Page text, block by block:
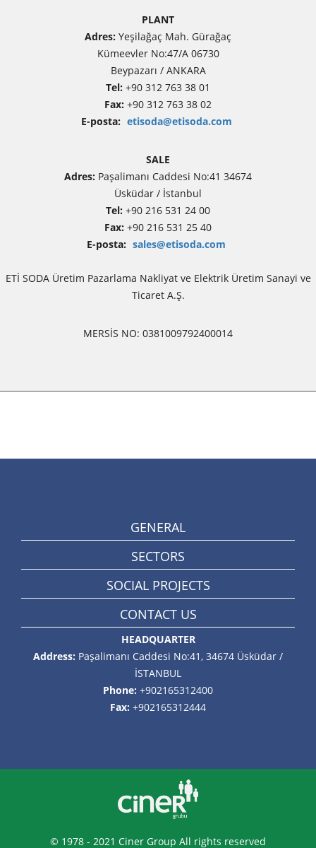
PLANT
Adres: Yeşilağaç Mah. Gürağaç
Kümeevler No:47/A 06730
Beypazarı / ANKARA
Tel: +90 312 763 38 01
Fax: +90 312 763 38 02
E-posta: etisoda@etisoda.com
SALE
Adres: Paşalimanı Caddesi No:41 34674
Üsküdar / İstanbul
Tel: +90 216 531 24 00
Fax: +90 216 531 25 40
E-posta: sales@etisoda.com
ETİ SODA Üretim Pazarlama Nakliyat ve Elektrik Üretim Sanayi ve
Ticaret A.Ş.
MERSİS NO: 0381009792400014
GENERAL
SECTORS
SOCIAL PROJECTS
CONTACT US
HEADQUARTER
Address: Paşalimanı Caddesi No:41, 34674 Üsküdar /
İSTANBUL
Phone: +902165312400
Fax: +902165312444
© 1978 - 2021 Ciner Group All rights reserved